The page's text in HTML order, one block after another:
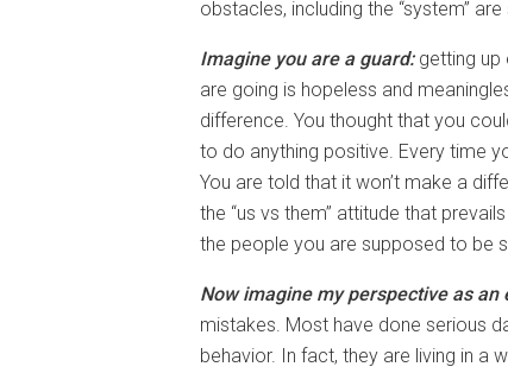
obstacles, including the “system”
Imagine you are a guard:getting up
are going is hopeless and
difference. You thought that you
to do anything positive. Every time
You are told that it won’t make a
the “us vs them” attitude that
the people you are supposed to be
Now imagine my perspective as
mistakes. Most have done serious
behavior. In fact, they are living in a